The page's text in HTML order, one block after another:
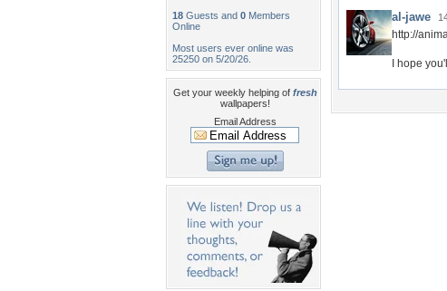
18 Guests and 0 Members
Online
Most users ever online was
25250 on 5/20/26.
Get your weekly helping of fresh
wallpapers!
Email Address
al-jawe
http://
I hope